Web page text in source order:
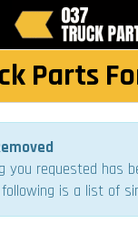
Parts
you requested has
following is a list of